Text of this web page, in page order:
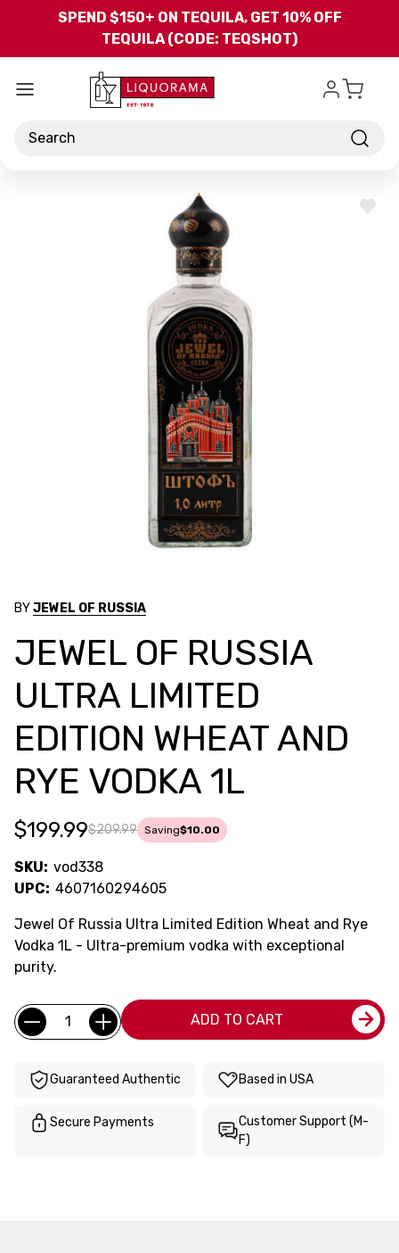
Skip to main content
SPEND $150+ ON TEQUILA, GET 10% OFF
TEQUILA (CODE: TEQSHOT)
Search
ADD
BYJEWEL OF RUSSIA
JEWEL OF RUSSIA
ULTRA LIMITED
EDITION WHEAT AND
RYE VODKA 1L
$209.99
$199.99 Saving$10.00
SKU: vod338
UPC: 4607160294605
Jewel Of Russia Ultra Limited Edition Wheat and Rye
Vodka 1L - Ultra-premium vodka with exceptional
purity.
Current
Stock:
Quantity: ADD TO CART
Guaranteed Authentic Based in USA
Secure Payments
Customer Support (M-
F)